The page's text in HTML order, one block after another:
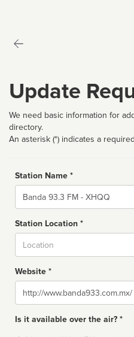
Update
We need basic information for
directory.
An asterisk (*) indicates a
Station Name *
Name
Station Location *
Website *
Website
Is it available over the air? *